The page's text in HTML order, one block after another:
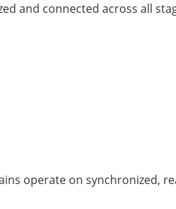
and connected across all
operate on synchronized,